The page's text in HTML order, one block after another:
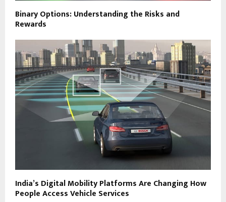
Binary Options: Understanding the Risks and
Rewards
India’s Digital Mobility Platforms Are Changing How
People Access Vehicle Services